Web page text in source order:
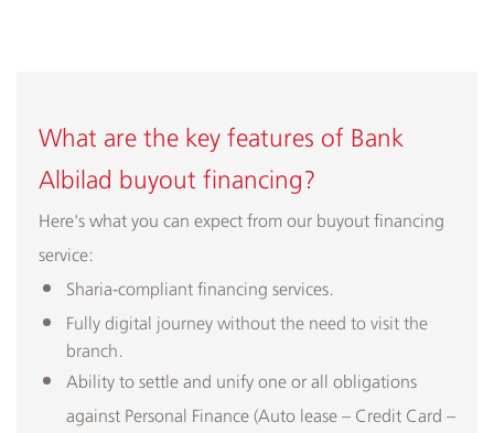
What are the key features of Bank
Albilad buyout financing?
Here's what you can expect from our buyout financing
service:
Sharia-compliant financing services.
Fully digital journey without the need to visit the
branch.​
Ability to settle and unify one or all obligations
against Personal Finance (Auto lease – Credit Card –